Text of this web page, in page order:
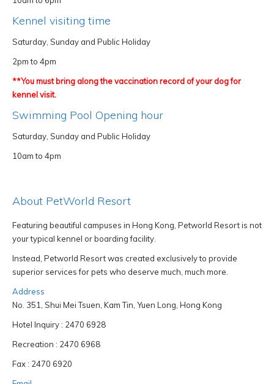
Kennel visiting time
Saturday, Sunday and Public Holiday
2pm to 4pm
**You must bring along the vaccination record of your dog for
kennel visit.
Swimming Pool Opening hour
Saturday, Sunday and Public Holiday
10am to 4pm
About PetWorld Resort
Featuring beautiful campuses in Hong Kong, Petworld Resort is not
your typical kennel or boarding facility.
Instead, Petworld Resort was created exclusively to provide
superior services for pets who deserve much, much more.
Address
No. 351, Shui Mei Tsuen, Kam Tin, Yuen Long, Hong Kong
Hotel Inquiry : 2470 6928
Recreation : 2470 6968
Fax : 2470 6920